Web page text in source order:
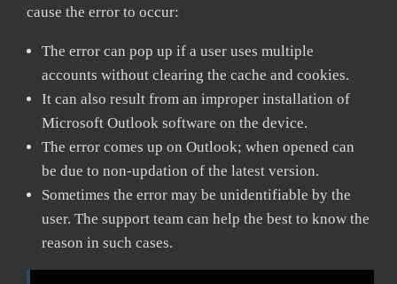
cause the error to occur:
The error can pop up if a user uses multiple
accounts without clearing the cache and cookies.
It can also result from an improper installation of
Microsoft Outlook software on the device.
The error comes up on Outlook; when opened can
be due to non-updation of the latest version.
Sometimes the error may be unidentifiable by the
user. The support team can help the best to know the
reason in such cases.